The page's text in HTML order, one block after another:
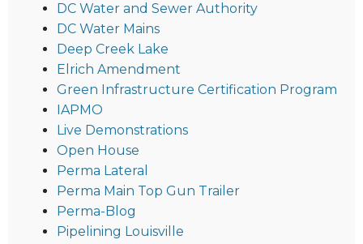
DC Water and Sewer Authority
DC Water Mains
Deep Creek Lake
Elrich Amendment
Green Infrastructure Certification Program
IAPMO
Live Demonstrations
Open House
Perma Lateral
Perma Main Top Gun Trailer
Perma-Blog
Pipelining Louisville